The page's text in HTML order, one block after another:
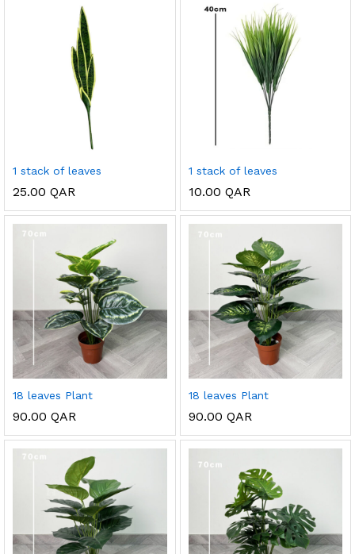
1 stack of leaves
25.00 QAR
1 stack of leaves
10.00 QAR
18 leaves Plant
90.00 QAR
18 leaves Plant
90.00 QAR